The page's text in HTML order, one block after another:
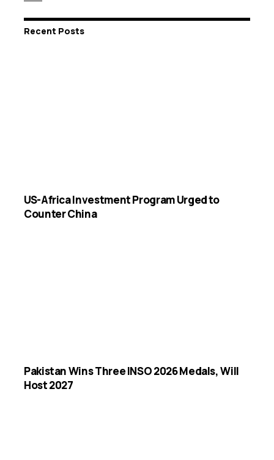
Recent Posts
US-Africa Investment Program Urged to
Counter China
Pakistan Wins Three INSO 2026 Medals, Will
Host 2027